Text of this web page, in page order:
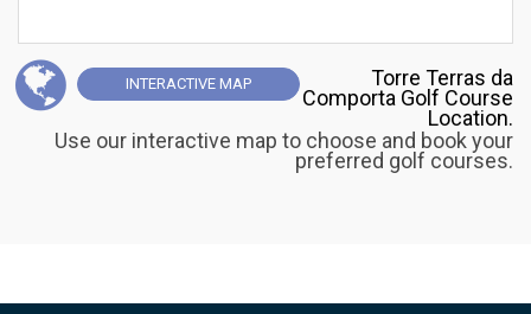
INTERACTIVE MAP
Torre Terras da
Comporta Golf Course
Location.
Use our interactive map to choose and book your
preferred golf courses.